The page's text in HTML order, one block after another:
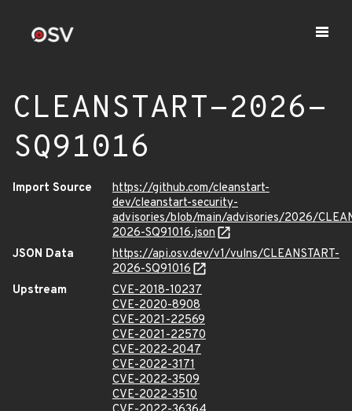
CLEANSTART-2026-
SQ91016
Import Source
https://github.com/cleanstart-
dev/cleanstart-security-
advisories/blob/main/advisories/2026/
2026-SQ91016.json
JSON Data
https://api.osv.dev/v1/vulns/CLEANSTART-
2026-SQ91016
Upstream
CVE-2018-10237
CVE-2020-8908
CVE-2021-22569
CVE-2021-22570
CVE-2022-2047
CVE-2022-3171
CVE-2022-3509
CVE-2022-3510